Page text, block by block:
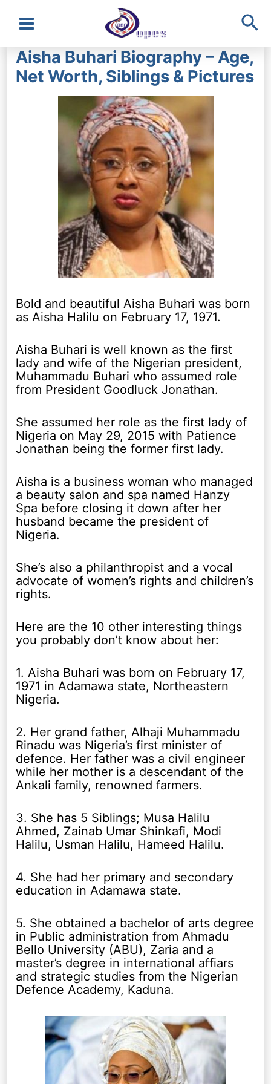
Main
Menu
Aisha Buhari Biography – Age,
Net Worth, Siblings & Pictures
Bold and beautiful Aisha Buhari was born
as Aisha Halilu on February 17, 1971.
Aisha Buhari is well known as the first
lady and wife of the Nigerian president,
Muhammadu Buhari who assumed role
from President Goodluck Jonathan.
She assumed her role as the first lady of
Nigeria on May 29, 2015 with Patience
Jonathan being the former first lady.
Aisha is a business woman who managed
a beauty salon and spa named Hanzy
Spa before closing it down after her
husband became the president of
Nigeria.
She’s also a philanthropist and a vocal
advocate of women’s rights and children’s
rights.
Here are the 10 other interesting things
you probably don’t know about her:
1. Aisha Buhari was born on February 17,
1971 in Adamawa state, Northeastern
Nigeria.
2. Her grand father, Alhaji Muhammadu
Rinadu was Nigeria’s first minister of
defence. Her father was a civil engineer
while her mother is a descendant of the
Ankali family, renowned farmers.
3. She has 5 Siblings; Musa Halilu
Ahmed, Zainab Umar Shinkafi, Modi
Halilu, Usman Halilu, Hameed Halilu.
4. She had her primary and secondary
education in Adamawa state.
5. She obtained a bachelor of arts degree
in Public administration from Ahmadu
Bello University (ABU), Zaria and a
master’s degree in international affiars
and strategic studies from the Nigerian
Defence Academy, Kaduna.